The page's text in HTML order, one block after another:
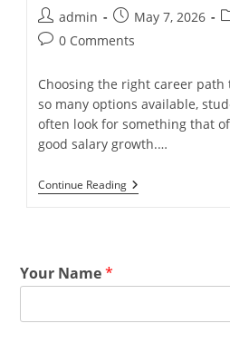
admin May 7, 2026
0 Comments
Choosing the right career path
so many options available,
often look for something that
good salary growth.…
Continue Reading
Your Name*